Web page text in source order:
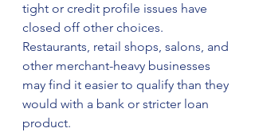
tight or credit profile issues have
closed off other choices.
Restaurants, retail shops, salons, and
other merchant-heavy businesses
may find it easier to qualify than they
would with a bank or stricter loan
product.